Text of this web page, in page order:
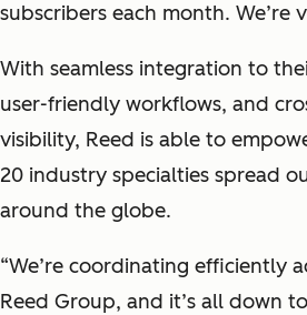
subscribers each month. We’re
With seamless integration to
user-friendly workflows, and
visibility, Reed is able to
20 industry specialties spread
around the globe.
“We’re coordinating efficiently
Reed Group, and it’s all down